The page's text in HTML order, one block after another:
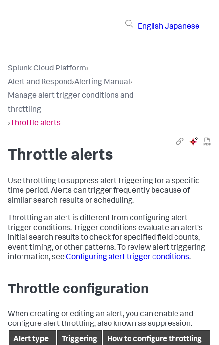
English Japanese
Splunk Cloud Platform›
Alert and Respond›Alerting Manual›
Manage alert trigger conditions and
throttling
› Throttle alerts
Throttle alerts
Use throttling to suppress alert triggering for a specific
time period. Alerts can trigger frequently because of
similar search results or scheduling.
Throttling an alert is different from configuring alert
trigger conditions. Trigger conditions evaluate an alert's
initial search results to check for specified field counts,
event timing, or other patterns. To review alert triggering
information, see Configuring alert trigger conditions.
Throttle configuration
When creating or editing an alert, you can enable and
configure alert throttling, also known as suppression.
Alert type
Triggering
How to configure throttling